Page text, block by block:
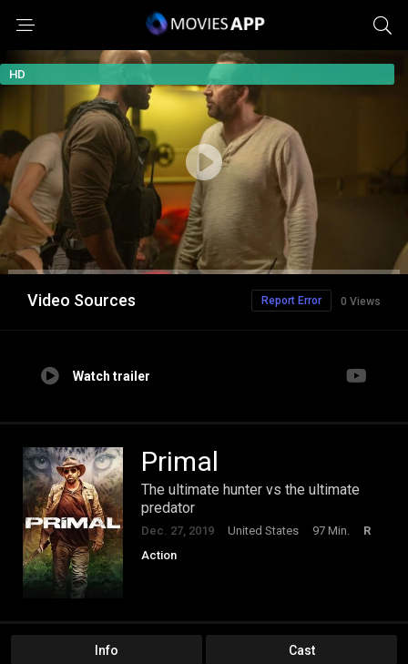
HD
Video Sources 0 Views
Report Error
Watch trailer
Primal
The ultimate hunter vs the ultimate
predator
Dec. 27, 2019 United States 97 Min.
R
Action
Info Cast